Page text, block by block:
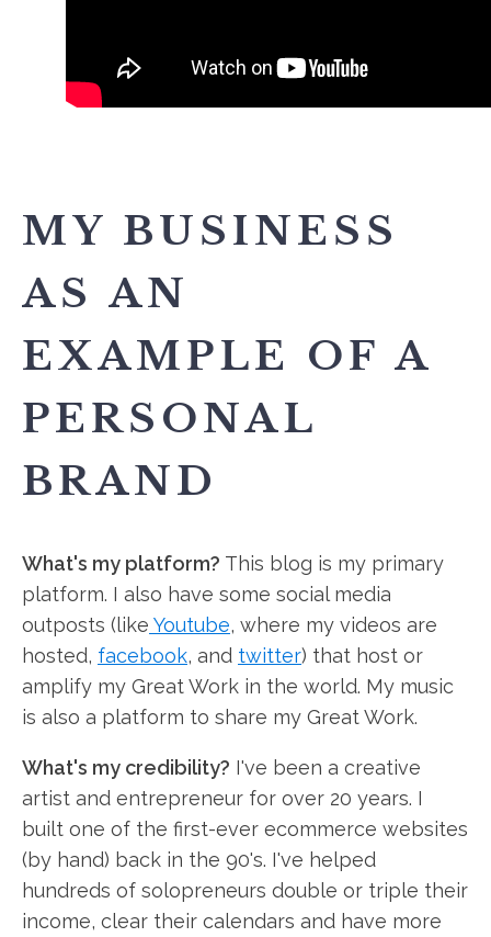
MY BUSINESS
AS AN
EXAMPLE OF A
PERSONAL
BRAND
What's my platform? This blog is my primary
platform. I also have some social media
outposts (like Youtube, where my videos are
hosted, facebook, and twitter) that host or
amplify my Great Work in the world. My music
is also a platform to share my Great Work.
What's my credibility? I've been a creative
artist and entrepreneur for over 20 years. I
built one of the first-ever ecommerce websites
(by hand) back in the 90's. I've helped
hundreds of solopreneurs double or triple their
income, clear their calendars and have more